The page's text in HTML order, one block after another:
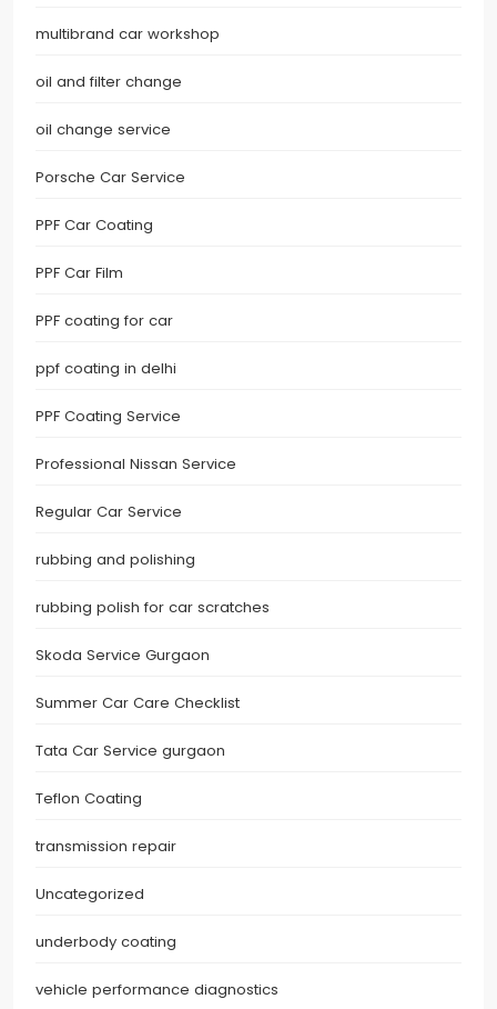
multibrand car workshop
oil and filter change
oil change service
Porsche Car Service
PPF Car Coating
PPF Car Film
PPF coating for car
ppf coating in delhi
PPF Coating Service
Professional Nissan Service
Regular Car Service
rubbing and polishing
rubbing polish for car scratches
Skoda Service Gurgaon
Summer Car Care Checklist
Tata Car Service gurgaon
Teflon Coating
transmission repair
Uncategorized
underbody coating
vehicle performance diagnostics